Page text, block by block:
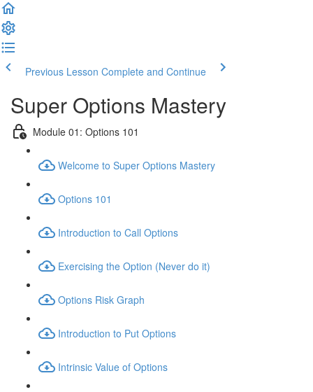
Previous Lesson Complete and Continue
Super Options Mastery
Module 01: Options 101
Welcome to Super Options Mastery
Options 101
Introduction to Call Options
Exercising the Option (Never do it)
Options Risk Graph
Introduction to Put Options
Intrinsic Value of Options